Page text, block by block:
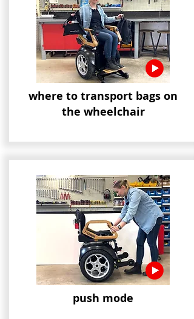
where to transport bags on
the wheelchair
push mode